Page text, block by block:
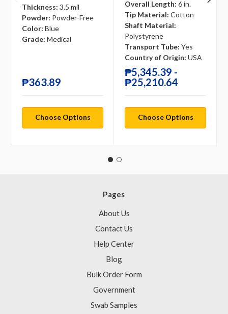
Thickness: 3.5 mil
Powder: Powder-Free
Color: Blue
Grade: Medical
₱363.89
Choose Options
Overall Length: 6 in.
Tip Material: Cotton
Shaft Material:
Polystyrene
Transport Tube: Yes
Country of Origin: USA
₱5,345.39 -
₱25,210.64
Choose Options
Pages
About Us
Contact Us
Help Center
Blog
Bulk Order Form
Government
Swab Samples